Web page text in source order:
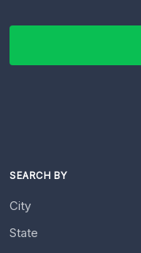
SEARCH BY
City
State